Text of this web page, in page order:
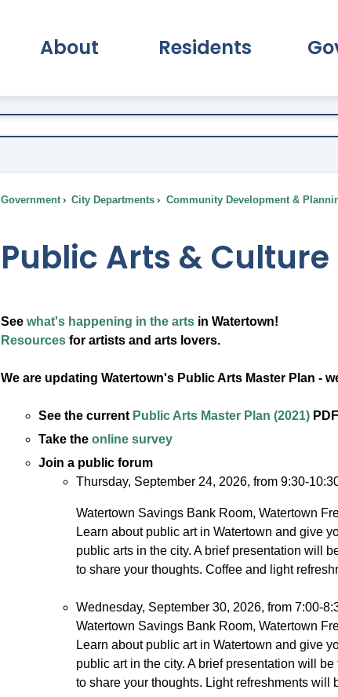
About Residents
Government City Departments Community Development &
Public Arts & Culture
See what's happening in the artsin Watertown!
Resourcesfor artists and arts lovers.
We are updating Watertown's Public Arts Master Plan -
See the current Public Arts Master Plan (2021)PDF
Take the online survey
Join a public forum
Thursday, September 24, 2026, from 9:30-
Watertown Savings Bank Room, Watertown
Learn about public art in Watertown and give
public arts in the city. A brief presentation will
to share your thoughts. Coffee and light
Wednesday, September 30, 2026, from 7:00-
Watertown Savings Bank Room, Watertown
Learn about public art in Watertown and give
public art in the city. A brief presentation will
to share your thoughts. Light refreshments will